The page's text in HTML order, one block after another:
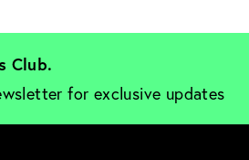
Club.
for exclusive updates